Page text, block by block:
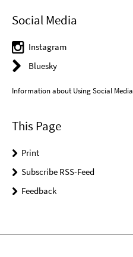
Social Media
Instagram
Bluesky
Information about Using Social Media
This Page
Print
Subscribe RSS-Feed
Feedback